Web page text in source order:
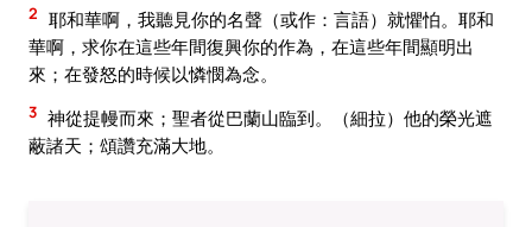
2 耶和華啊，我聽見你的名聲（或作：言語）就懼怕。耶和
華啊，求你在這些年間復興你的作為，在這些年間顯明出
來；在發怒的時候以憐憫為念。
3 神從提幔而來；聖者從巴蘭山臨到。（細拉）他的榮光遮
蔽諸天；頌讚充滿大地。